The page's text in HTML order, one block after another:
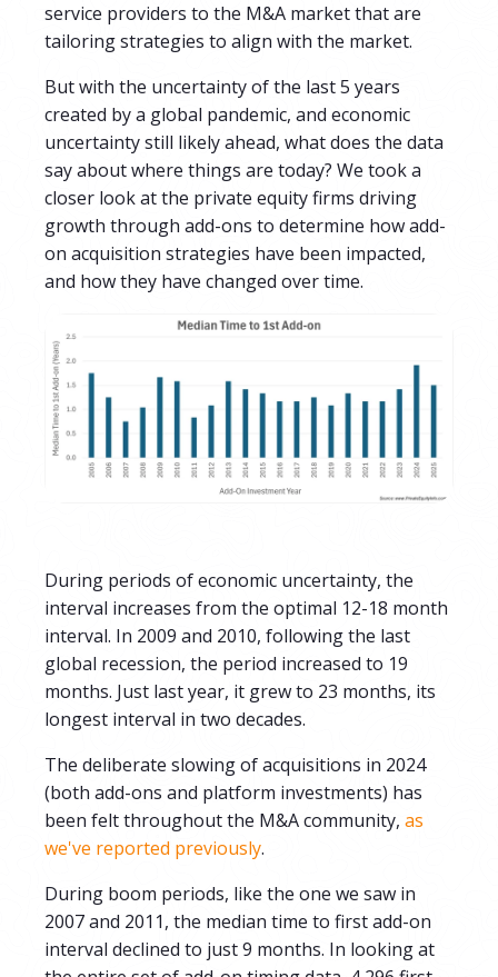
service providers to the M&A market that are
tailoring strategies to align with the market.
But with the uncertainty of the last 5 years
created by a global pandemic, and economic
uncertainty still likely ahead, what does the data
say about where things are today? We took a
closer look at the private equity firms driving
growth through add-ons to determine how add-
on acquisition strategies have been impacted,
and how they have changed over time.
During periods of economic uncertainty, the
interval increases from the optimal 12-18 month
interval. In 2009 and 2010, following the last
global recession, the period increased to 19
months. Just last year, it grew to 23 months, its
longest interval in two decades.
The deliberate slowing of acquisitions in 2024
(both add-ons and platform investments) has
been felt throughout the M&A community, as
we've reported previously.
During boom periods, like the one we saw in
2007 and 2011, the median time to first add-on
interval declined to just 9 months. In looking at